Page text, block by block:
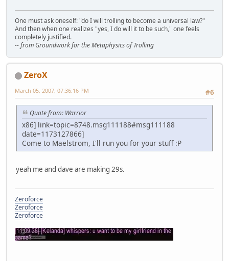
One must ask oneself: "do I will trolling to become a universal law?"
And then when one realizes "yes, I do will it to be such," one feels
completely justified.
-- from Groundwork for the Metaphysics of Trolling
ZeroX
#6
March 05, 2007, 07:36:16 PM
Quote from: Warrior
x86] link=topic=8748.msg111188#msg111188
date=1173127866]
Come to Maelstrom, I'll run you for your stuff :P
yeah me and dave are making 29s.
Zeroforce
Zeroforce
Zeroforce